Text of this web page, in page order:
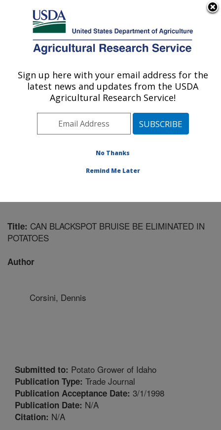
Here's how you know
Agricultural Research Service
U.S. DEPARTMENT OF AGRICULTURE
Small Grains and Potato Germplasm
Research: Aberdeen, ID
Pacific West Area Aberdeen, Idaho
Publications at this Location
Title: CAN BLACKSPOT BRUISE BE ELIMINATED IN
POTATOES
Author
Corsini, Dennis
Submitted to: Potato Grower of Idaho
Publication Type: Trade Journal
Publication Acceptance Date: 3/1/1998
Publication Date: N/A
Citation: N/A
Sign up here with your email address for the
latest news and updates from the USDA
Agricultural Research Service!
No Thanks
Remind Me Later